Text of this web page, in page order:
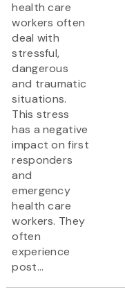
health care
workers often
deal with
stressful,
dangerous
and traumatic
situations.
This stress
has a negative
impact on first
responders
and
emergency
health care
workers. They
often
experience
post...